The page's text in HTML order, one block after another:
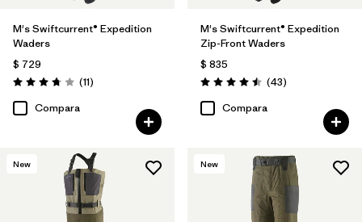
M's Swiftcurrent® Expedition
Waders
$ 729
Valoración: 3.7 / 5
(11Comentarios
)
Compara
M's Swiftcurrent® Expedition
Zip-Front Waders
$ 835
Valoración: 4.5 / 5
(43Comentarios
)
Compara
New New